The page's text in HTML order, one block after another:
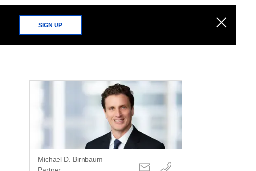
SIGN UP
Michael D. Birnbaum